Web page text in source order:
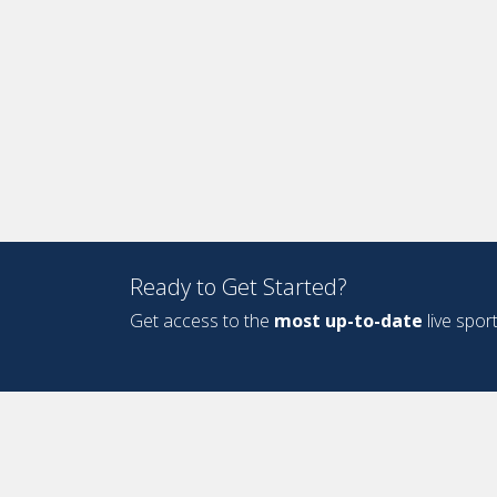
Ready to Get Started?
Get access to the most up-to-date live